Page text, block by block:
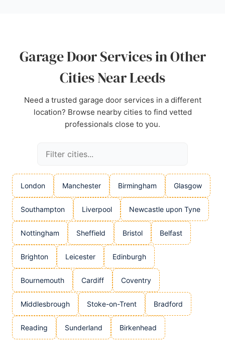
Garage Door Services in Other
Cities Near Leeds
Need a trusted garage door services in a different
location? Browse nearby cities to find vetted
professionals close to you.
London Manchester Birmingham Glasgow
Southampton Liverpool Newcastle upon Tyne
Nottingham Sheffield Bristol Belfast
Brighton Leicester Edinburgh
Bournemouth Cardiff Coventry
Middlesbrough Stoke-on-Trent Bradford
Reading Sunderland Birkenhead